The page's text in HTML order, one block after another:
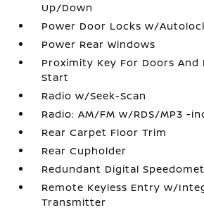
Up/Down
Power Door Locks w/
Power Rear Windows
Proximity Key For Doors And
Start
Radio w/Seek-Scan
Radio: AM/FM w/RDS/MP3 -
Rear Carpet Floor Trim
Rear Cupholder
Redundant Digital
Remote Keyless Entry w/
Transmitter